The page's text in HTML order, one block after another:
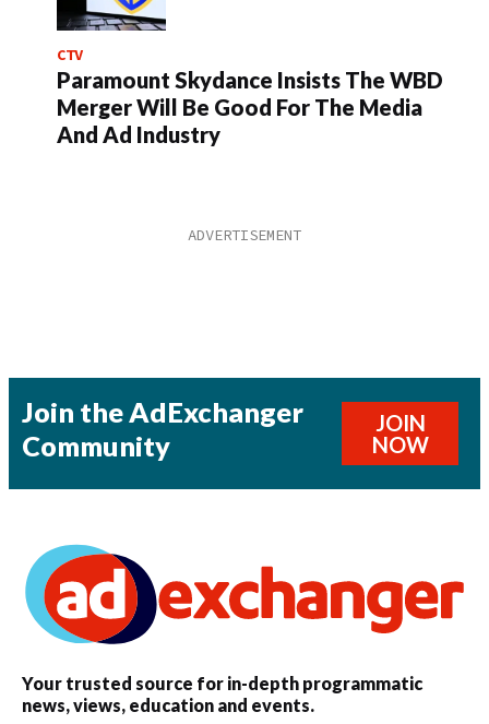
CTV
Paramount Skydance Insists The WBD
Merger Will Be Good For The Media
And Ad Industry
Join the AdExchanger
Community
JOIN
NOW
Your trusted source for in-depth programmatic
news, views, education and events.